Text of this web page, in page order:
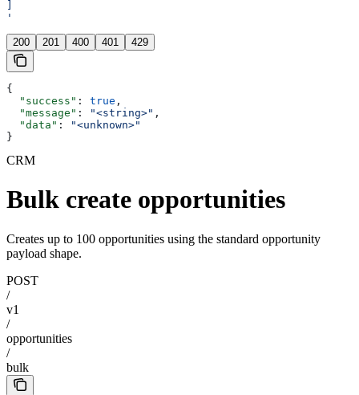
'
200 201 400 401 429
{
  "success"
: true ,
  "message"
: "<string>" ,
  "data"
:
"<unknown>"
}
CRM
Bulk create opportunities
Creates up to 100 opportunities using the standard opportunity
payload shape.
POST
/
v1
/
opportunities
/
bulk